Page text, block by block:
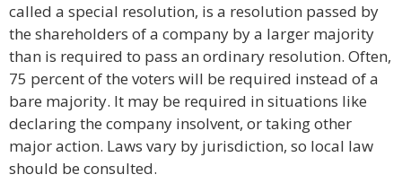
called a special resolution, is a resolution passed by
the shareholders of a company by a larger majority
than is required to pass an ordinary resolution. Often,
75 percent of the voters will be required instead of a
bare majority. It may be required in situations like
declaring the company insolvent, or taking other
major action. Laws vary by jurisdiction, so local law
should be consulted.